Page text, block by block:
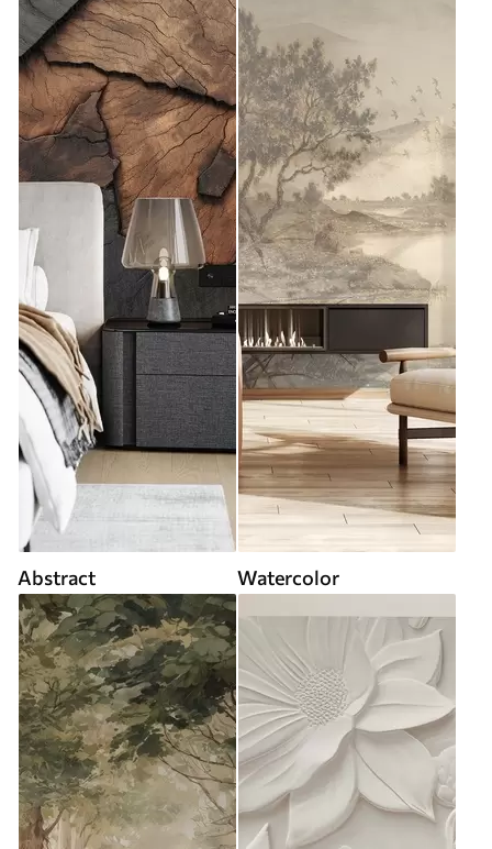
Abstract Watercolor